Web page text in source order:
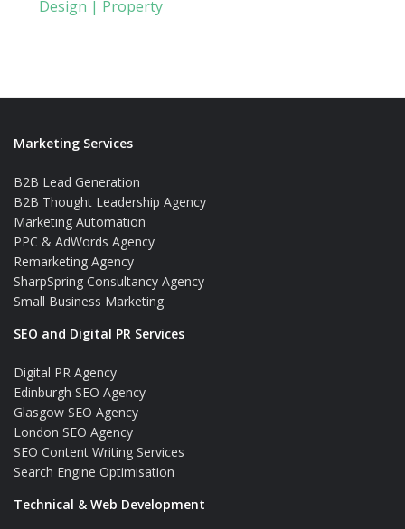
Design | Property
Marketing Services
B2B Lead Generation
B2B Thought Leadership Agency
Marketing Automation
PPC & AdWords Agency
Remarketing Agency
SharpSpring Consultancy Agency
Small Business Marketing
SEO and Digital PR Services
Digital PR Agency
Edinburgh SEO Agency
Glasgow SEO Agency
London SEO Agency
SEO Content Writing Services
Search Engine Optimisation
Technical & Web Development